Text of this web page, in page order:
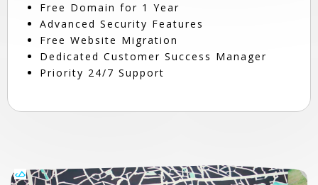
Free Domain for 1 Year
Advanced Security Features
Free Website Migration
Dedicated Customer Success Manager
Priority 24/7 Support